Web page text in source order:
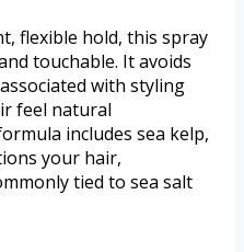
flexible hold, this spray
touchable. It avoids
with styling
feel natural
includes sea kelp,
your hair,
tied to sea salt